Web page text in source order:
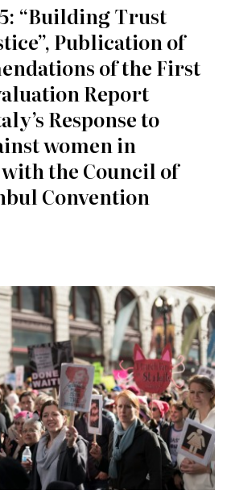
“Building Trust
Publication of
of the First
Report
Response to
women in
the Council of
Convention